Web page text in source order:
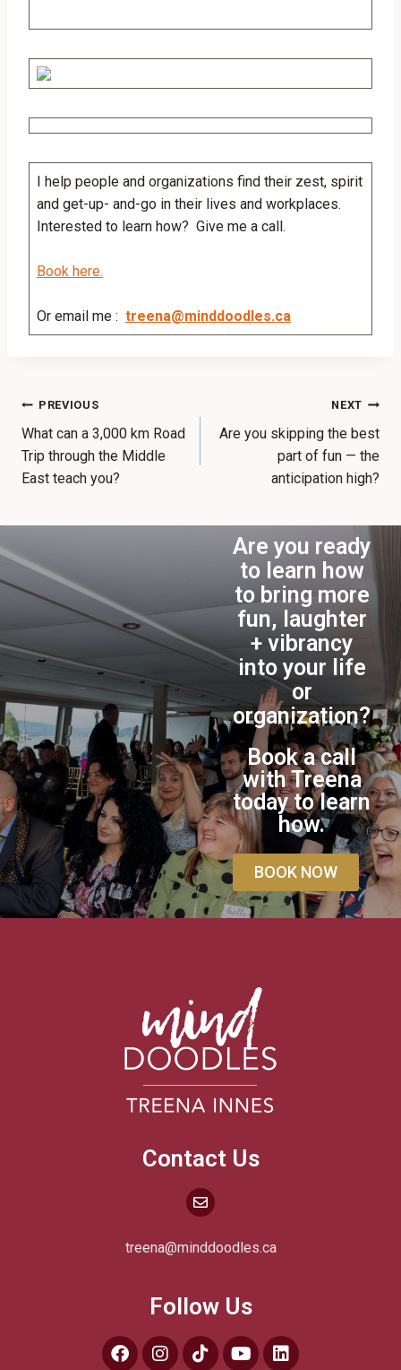
I help people and organizations find their zest, spirit
and get-up- and-go in their lives and workplaces.
Interested to learn how? Give me a call.
Book here.
Or email me : treena@minddoodles.ca
PREVIOUS
What can a 3,000 km Road
Trip through the Middle
East teach you?
NEXT
Are you skipping the best
part of fun — the
anticipation high?
Are you ready
to learn how
to bring more
fun, laughter
+ vibrancy
into your life
or
organization?
Book a call
with Treena
today to learn
how.
BOOK NOW
Contact Us
treena@minddoodles.ca
Follow Us